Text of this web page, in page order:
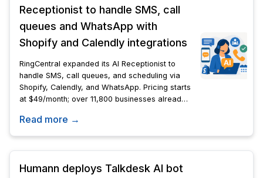
Receptionist to handle SMS, call
queues and WhatsApp with
Shopify and Calendly integrations
RingCentral expanded its AI Receptionist to
handle SMS, call queues, and scheduling via
Shopify, Calendly, and WhatsApp. Pricing starts
at $49/month; over 11,800 businesses already
Read more →
Humann deploys Talkdesk AI bot